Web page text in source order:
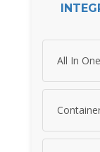
All In